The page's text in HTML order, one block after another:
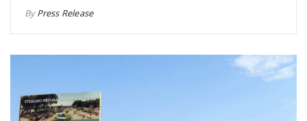
ByPress Release